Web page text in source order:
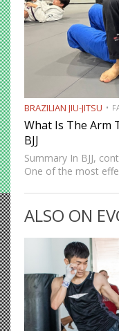
BRAZILIAN JIU-JITSU
What Is The Arm
BJJ
Summary In BJJ,
One of the most
powerful concept
ALSO ON